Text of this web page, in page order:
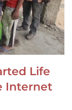
Life
Internet